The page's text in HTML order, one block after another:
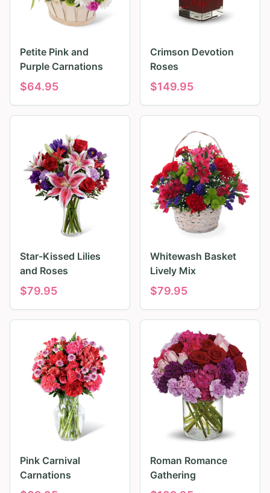
Petite Pink and
Purple Carnations
$64.95
Crimson Devotion
Roses
$149.95
Star-Kissed Lilies
and Roses
$79.95
Whitewash Basket
Lively Mix
$79.95
Pink Carnival
Carnations
Roman Romance
Gathering